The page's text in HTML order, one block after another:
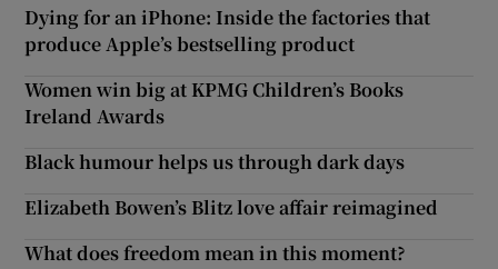
Dying for an iPhone: Inside the factories that
produce Apple’s bestselling product
Women win big at KPMG Children’s Books
Ireland Awards
Black humour helps us through dark days
Elizabeth Bowen’s Blitz love affair reimagined
What does freedom mean in this moment?